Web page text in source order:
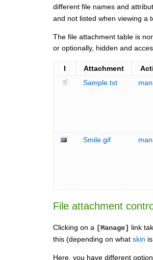
different file names and
and not listed when viewing a
The file attachment table is
or optionally, hidden and
I Attachment
Sample.txt
Smile.gif
File attachment
Clicking on a [Manage] link
this (depending on what skin
Here, you have different